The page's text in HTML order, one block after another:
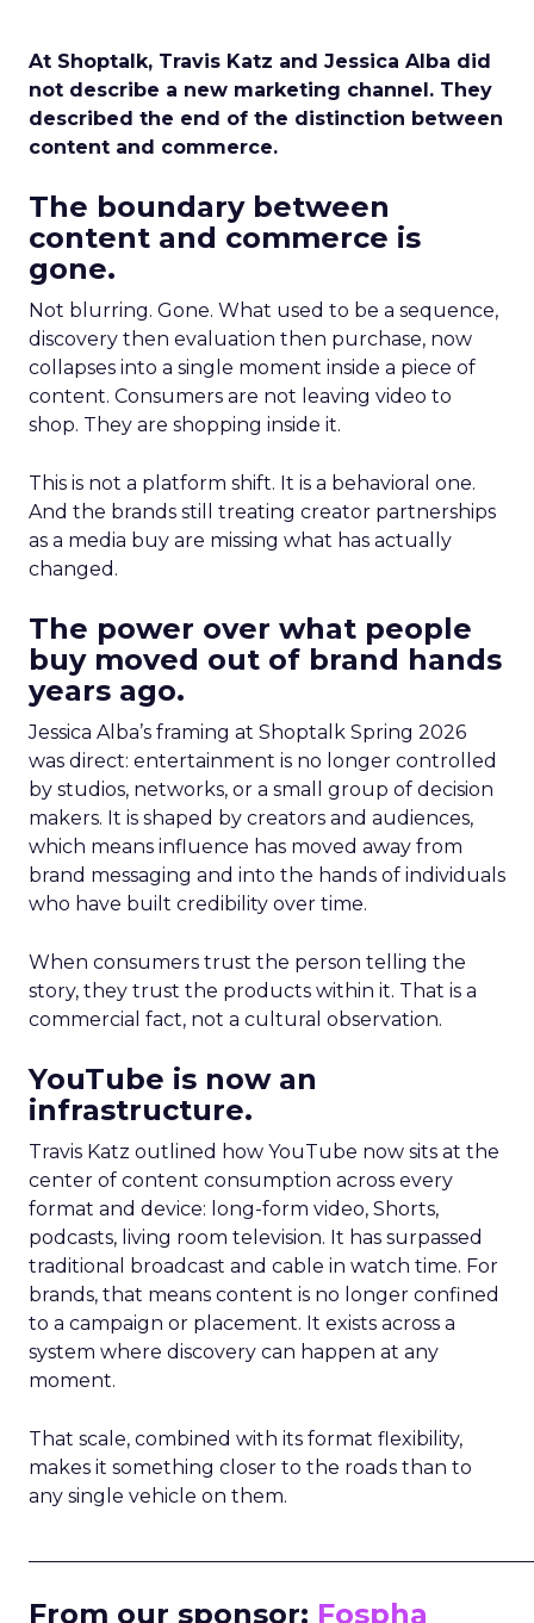
At Shoptalk, Travis Katz and Jessica Alba did
not describe a new marketing channel. They
described the end of the distinction between
content and commerce.
The boundary between
content and commerce is
gone.
Not blurring. Gone. What used to be a sequence,
discovery then evaluation then purchase, now
collapses into a single moment inside a piece of
content. Consumers are not leaving video to
shop. They are shopping inside it.
This is not a platform shift. It is a behavioral one.
And the brands still treating creator partnerships
as a media buy are missing what has actually
changed.
The power over what people
buy moved out of brand hands
years ago.
Jessica Alba’s framing at Shoptalk Spring 2026
was direct: entertainment is no longer controlled
by studios, networks, or a small group of decision
makers. It is shaped by creators and audiences,
which means influence has moved away from
brand messaging and into the hands of individuals
who have built credibility over time.
When consumers trust the person telling the
story, they trust the products within it. That is a
commercial fact, not a cultural observation.
YouTube is now an
infrastructure.
Travis Katz outlined how YouTube now sits at the
center of content consumption across every
format and device: long-form video, Shorts,
podcasts, living room television. It has surpassed
traditional broadcast and cable in watch time. For
brands, that means content is no longer confined
to a campaign or placement. It exists across a
system where discovery can happen at any
moment.
That scale, combined with its format flexibility,
makes it something closer to the roads than to
any single vehicle on them.
From our sponsor: Fospha